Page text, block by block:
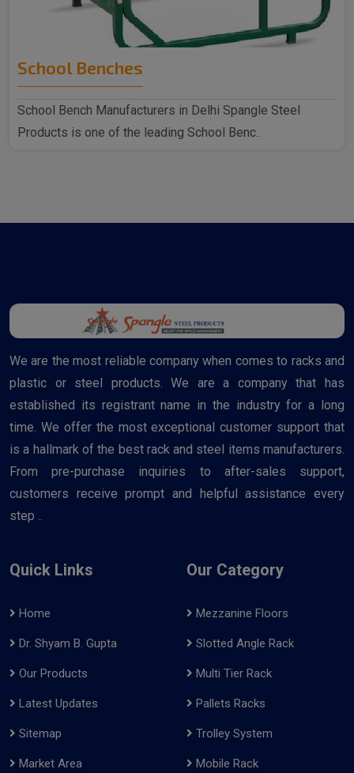
School Benches
School Bench Manufacturers in Delhi Spangle Steel
Products is one of the leading School Benc..
We are the most reliable company when comes to racks and
plastic or steel products. We are a company that has
established its registrant name in the industry for a long
time. We offer the most exceptional customer support that
is a hallmark of the best rack and steel items manufacturers.
From pre-purchase inquiries to after-sales support,
customers receive prompt and helpful assistance every
step ..
Quick Links
Home
Dr. Shyam B. Gupta
Our Products
Latest Updates
Sitemap
Market Area
Our Category
Mezzanine Floors
Slotted Angle Rack
Multi Tier Rack
Pallets Racks
Trolley System
Mobile Rack